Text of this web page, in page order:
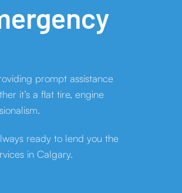
prompt assistance
it’s a flat tire, engine
ready to lend you the
in Calgary.